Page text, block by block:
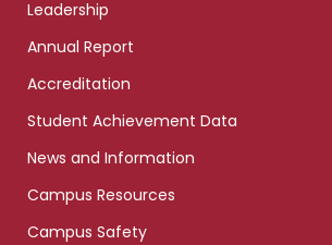
Leadership
Annual Report
Accreditation
Student Achievement Data
News and Information
Campus Resources
Campus Safety